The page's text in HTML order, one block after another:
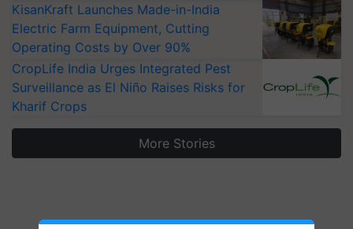
KisanKraft Launches Made-in-India
Electric Farm Equipment, Cutting
Operating Costs by Over 90%
CropLife India Urges Integrated Pest
Surveillance as El Niño Raises Risks for
Kharif Crops
More Stories